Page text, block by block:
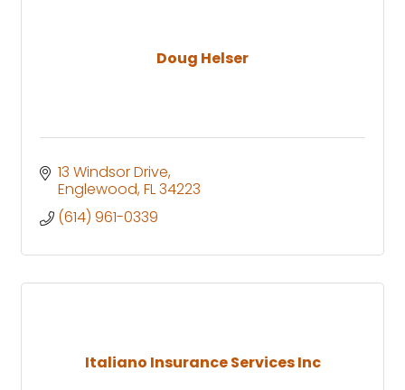
Doug Helser
13 Windsor Drive
Englewood FL34223
(614) 961-0339
Italiano Insurance Services Inc